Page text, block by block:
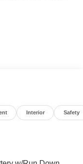
Interior Safety